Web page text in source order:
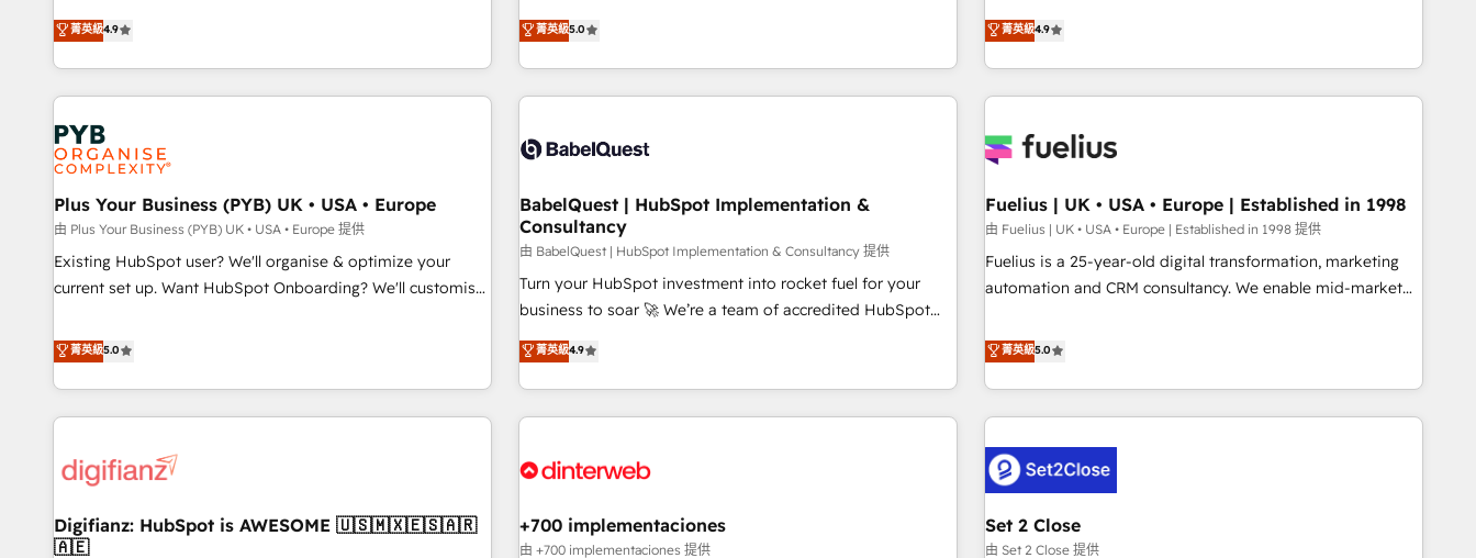
transformation, our growth-first approach has helped
brands dominate their markets.
both hold Onboarding Accreditations. Based in Canada
(coast to coast), our services are offered in both English &
have the change management expertise to deliver the
solutions you need.
Solutions Partner for businesses ready to migrate,
replatform, and scale smarter. We specialize in high-impact
CRM and CMS migrations and onboarding from platforms
like Salesforce, NetSuite, Zoho, Pardot, Marketo, Microsoft
Dynamics, Wix, WordPress and legacy CRMs, turning
fragmented systems into unified, growth-ready HubSpot
architectures that accelerate revenue operations and
performance. - Multi-object CRM migration, cleanup, and
implementation. - Pre-built and custom integrations across
your full tech stack. - Custom object setup, CMS builds, and
full-funnel automation. - Dashboards, lifecycle campaigns,
optimization, managed support, and scalable retainers.
Let’s make HubSpot your most powerful growth engine.
菁英級4.9
HubSpot, Salesforce and integrated enterprise stacks.
Digital Marketing, Answer Engine Optimisation, and
media, and content. We work with enterprise and growth-
financial services and industrial sectors. Offices in
Johannesburg, Cape Town and London. 500+ HubSpot CRM
implementations delivered. AI visibility coverage across
ChatGPT, Claude, Perplexity, Gemini and Google AI
Overviews. HubSpot Impact Award - Customer First
Impact Award - Platform Migration Excellence HubSpot
Impact Award - Platform Excellence 35+ full-time HubSpot
菁英級5.0
savent que l'IA est vitale pour leur survie. Mais 57% n'ont
aucune stratégie. Et 43% ne maîtrisent même pas leurs
données. C'est le paradoxe français : conscience totale,
action nulle. La solution s'appelle l'Entreprise Augmentée. Ce
organisation qui a réussi la symbiose entre l'expertise
l'humain, mais pour l'augmenter. Chez Ideagency, nous
accompagnons cette transformation. D'abord les
fondations : des données unifiées, des processus alignés.
Ensuite l'augmentation : l'IA là où elle crée de la valeur. Et
菁英級4.9
Plus Your Business (PYB) UK • USA • Europe
由 Plus Your Business (PYB) UK • USA • Europe 提供
Existing HubSpot user? We'll organise & optimize your
current set up. Want HubSpot Onboarding? We'll customise
to our Profile! We can help with... • CRM implementation,
reports & workflows, and team training • CRM migration:
Salesforce, Pipedrive, Dynamics etc • Technical projects inc.
Custom API integrations & ERP systems inc. SAP and
skilled members) • 150+ Clients for Sales Hub, Marketing
27001:2022, ISO 9001:2015 and now... ISO 42001: 2023
certified • Exclusive AI 'GuardHub' governance framework,
菁英級5.0
BabelQuest | HubSpot Implementation &
Consultancy
由 BabelQuest | HubSpot Implementation & Consultancy 提供
Turn your HubSpot investment into rocket fuel for your
business to soar 🚀 We’re a team of accredited HubSpot
experts ready to help you. We can implement the platform
into complex business environments, optimise what you've
got and make sure you can actually use it, build your
website in HubSpot or create an inbound marketing
G-Cloud 14 CCS (Crown Commercial Service) framework,
the CCS, which means we can support public sector
companies as well the other ones listed in our profile. Our
菁英級4.9
Fuelius | UK • USA • Europe | Established in 1998
由 Fuelius | UK • USA • Europe | Established in 1998 提供
Fuelius is a 25-year-old digital transformation, marketing
automation and CRM consultancy. We enable mid-market
and fuel their growth. We modernise platforms, streamline
operations that are causing inefficiencies, improve
customer experiences, integrate systems, and supercharge
revenue operations Key services: • CRM Implementation •
Systems Integration • Digital Transformation / Web
Development • RevOps & Sales Consulting • Marketing
Automation What makes us different? 🚀 Top 0.5% of global
HubSpot agencies ⚙️ The strongest technical ability and
integration capabilities 💼 Consultative, long-term partners
菁英級5.0
Digifianz: HubSpot is AWESOME 🇺🇸🇲🇽🇪🇸🇦🇷
🇦🇪
+700 implementaciones
由 +700 implementaciones 提供
Set 2 Close
由 Set 2 Close 提供